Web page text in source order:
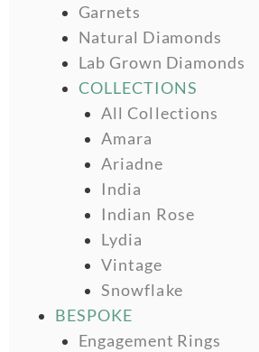
Garnets
Natural Diamonds
Lab Grown Diamonds
COLLECTIONS
All Collections
Amara
Ariadne
India
Indian Rose
Lydia
Vintage
Snowflake
BESPOKE
Engagement Rings